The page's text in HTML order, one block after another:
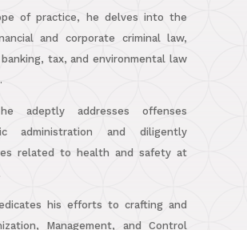
of practice, he delves into the
and corporate criminal law,
tax, and environmental law
adeptly addresses offenses
administration and diligently
related to health and safety at
his efforts to crafting and
Management, and Control